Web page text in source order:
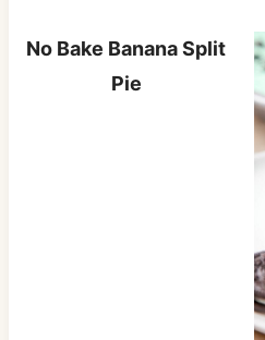
No Bake Banana Split
Pie